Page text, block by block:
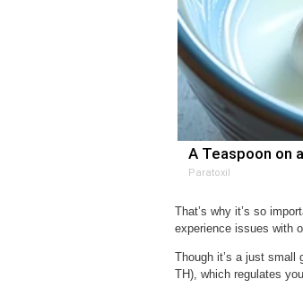
A Teaspoon on
Paratoxil
That’s why it’s so
experience issues with
Though it’s a just small
TH), which regulates